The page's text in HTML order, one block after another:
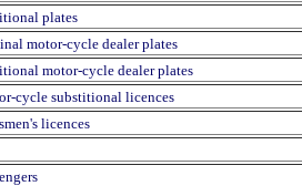
plates
motor-cycle dealer plates
motor-cycle dealer plates
cycle substitional licences
licences